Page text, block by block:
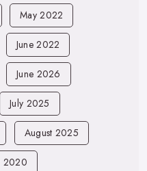
May 2022
June 2022
June 2026
July 2025
August 2025
2020